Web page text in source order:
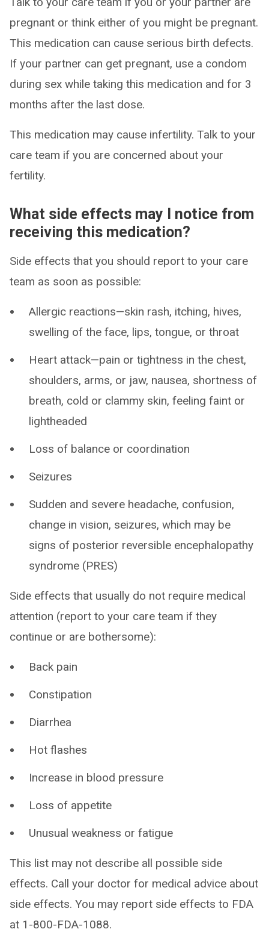
pregnant or think either of you might be pregnant.
This medication can cause serious birth defects.
If your partner can get pregnant, use a condom
during sex while taking this medication and for 3
months after the last dose.
This medication may cause infertility. Talk to your
care team if you are concerned about your
fertility.
What side effects may I notice from
receiving this medication?
Side effects that you should report to your care
team as soon as possible:
Allergic reactions—skin rash, itching, hives,
swelling of the face, lips, tongue, or throat
Heart attack—pain or tightness in the chest,
shoulders, arms, or jaw, nausea, shortness of
breath, cold or clammy skin, feeling faint or
lightheaded
Loss of balance or coordination
Seizures
Sudden and severe headache, confusion,
change in vision, seizures, which may be
signs of posterior reversible encephalopathy
syndrome (PRES)
Side effects that usually do not require medical
attention (report to your care team if they
continue or are bothersome):
Back pain
Constipation
Diarrhea
Hot flashes
Increase in blood pressure
Loss of appetite
Unusual weakness or fatigue
This list may not describe all possible side
effects. Call your doctor for medical advice about
side effects. You may report side effects to FDA
at 1-800-FDA-1088.